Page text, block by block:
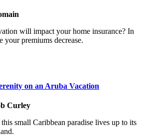
will impact your home insurance? In
your premiums decrease.
on an Aruba Vacation
Curley
small Caribbean paradise lives up to its